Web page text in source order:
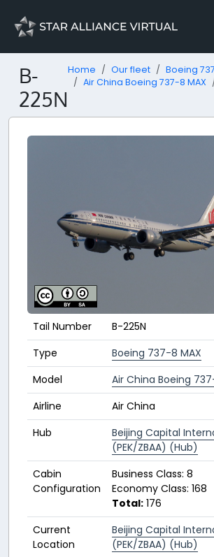
B-
225N
Home Our fleet
Boeing
Air China Boeing 737-8 MAX
Tail Number
B-225N
Type
Boeing 737-8 MAX
Model
Air China Boeing
Airline
Air China
Hub
Beijing Capital
(PEK/ZBAA) (Hub)
Cabin
Configuration
Business Class: 8
Economy Class: 168
Total: 176
Current
Location
Beijing Capital
(PEK/ZBAA) (Hub)